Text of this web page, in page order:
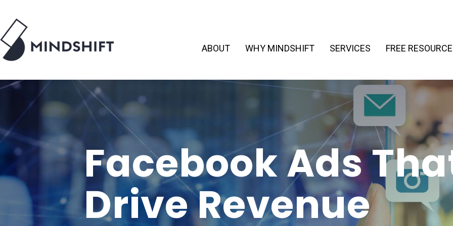
ABOUT WHY MINDSHIFT SERVICES FREE
Facebook Ads
Drive Revenue